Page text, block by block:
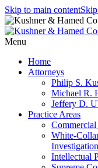
Skip to main content
Menu
Home
Attorneys
Philip S.
Michael R.
Jeffery D.
Practice Areas
White-
Intellectual